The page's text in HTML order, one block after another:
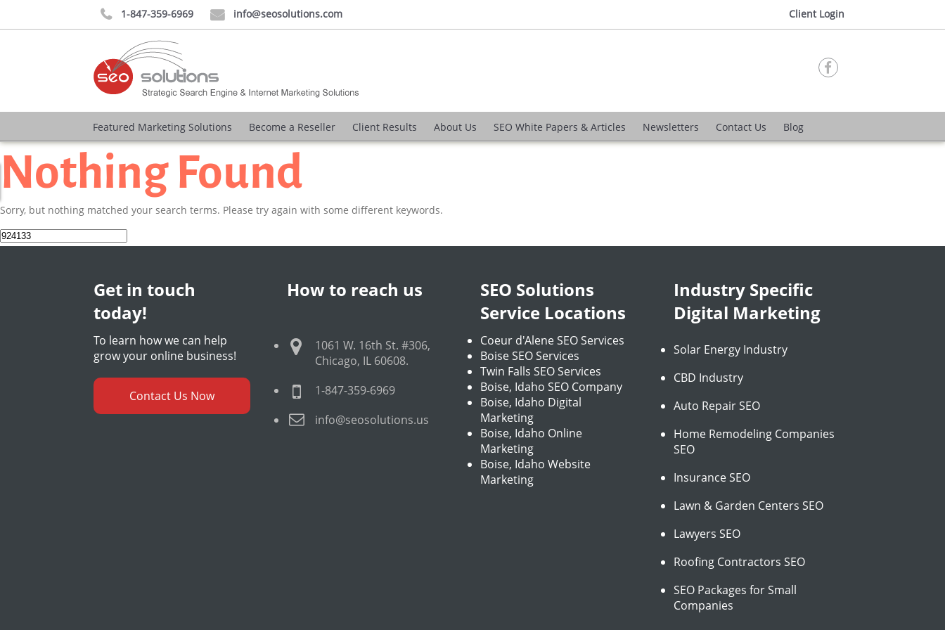
 1-847-359-6969  info@seosolutions.com Client Login

Featured Marketing Solutions Become a Reseller Client Results About Us SEO White Papers & Articles Newsletters Contact Us Blog
Nothing Found
Sorry, but nothing matched your search terms. Please try again with some different keywords.
Search
for:
Get in touch
today!
To learn how we can help
grow your online business!
Contact Us Now
How to reach us
1061 W. 16th St. #306,
Chicago, IL 60608.
1-847-359-6969
info@seosolutions.us
SEO Solutions
Service Locations
Coeur d'Alene SEO Services
Boise SEO Services
Twin Falls SEO Services
Boise, Idaho SEO Company
Boise, Idaho Digital
Marketing
Boise, Idaho Online
Marketing
Boise, Idaho Website
Marketing
Industry Specific
Digital Marketing
Solar Energy Industry
CBD Industry
Auto Repair SEO
Home Remodeling Companies
SEO
Insurance SEO
Lawn & Garden Centers SEO
Lawyers SEO
Roofing Contractors SEO
SEO Packages for Small
Companies